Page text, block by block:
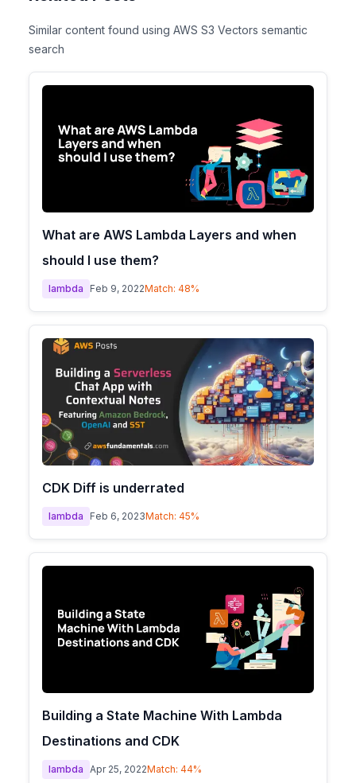
Similar content found using AWS S3 Vectors semantic
search
What are AWS Lambda Layers and when
should I use them?
lambda Feb 9, 2022Match: 48%
CDK Diff is underrated
lambda Feb 6, 2023Match: 45%
Building a State Machine With Lambda
Destinations and CDK
lambda Apr 25, 2022Match: 44%